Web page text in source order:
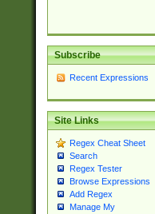
Subscribe
Recent Expressions
Site Links
Regex Cheat Sheet
Search
Regex Tester
Browse Expressions
Add Regex
Manage My